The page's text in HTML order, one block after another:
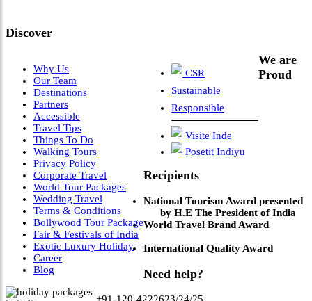
Discover
Why Us
Our Team
Destinations
Partners
Accessible
Travel Tips
Things To Do
Walking Tours
Privacy Policy
Corporate Travel
World Tour Packages
Wedding Travel
Terms & Conditions
Bollywood Tour Package
Fair & Festivals of India
Exotic Luxury Holiday
Career
Blog
CSR
Sustainable
Responsible
Visite Inde
Posetit Indiyu
We are
Proud
Recipients
National Tourism Award presented
by H.E The President of India
World Travel Brand Award
International Quality Award
Need help?